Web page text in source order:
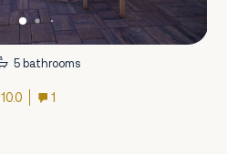
5 bathrooms
10.0 1